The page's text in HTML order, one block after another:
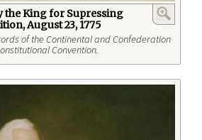
the King for Supressing
August 23, 1775
of the Continental and Confederation
Convention.